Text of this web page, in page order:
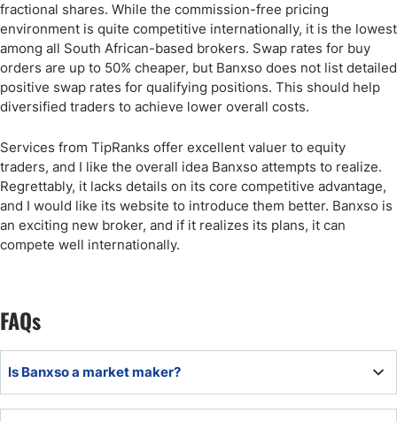
fractional shares. While the commission-free pricing
environment is quite competitive internationally, it is the lowest
among all South African-based brokers. Swap rates for buy
orders are up to 50% cheaper, but Banxso does not list detailed
positive swap rates for qualifying positions. This should help
diversified traders to achieve lower overall costs.
Services from TipRanks offer excellent valuer to equity
traders, and I like the overall idea Banxso attempts to realize.
Regrettably, it lacks details on its core competitive advantage,
and I would like its website to introduce them better. Banxso is
an exciting new broker, and if it realizes its plans, it can
compete well internationally.
FAQs
Is Banxso a market maker?